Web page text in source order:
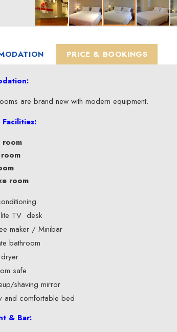
PRICE & BOOKINGS
are brand new with modern equipment.
room
room
TV desk
maker / Minibar
bathroom
safe
shaving mirror
and comfortable bed
& Bar: